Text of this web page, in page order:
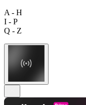
A - H
I - P
Q - Z